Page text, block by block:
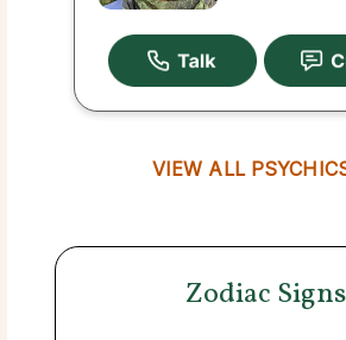
VIEW ALL
Zodiac Signs